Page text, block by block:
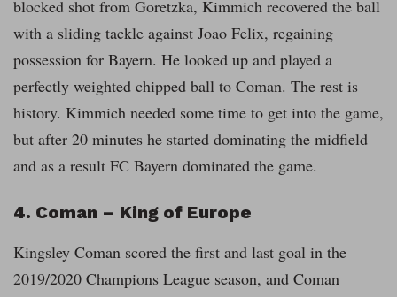
blocked shot from Goretzka, Kimmich recovered the ball
with a sliding tackle against Joao Felix, regaining
possession for Bayern. He looked up and played a
perfectly weighted chipped ball to Coman. The rest is
history. Kimmich needed some time to get into the game,
but after 20 minutes he started dominating the midfield
and as a result FC Bayern dominated the game.
4. Coman – King of Europe
Kingsley Coman scored the first and last goal in the
2019/2020 Champions League season, and Coman